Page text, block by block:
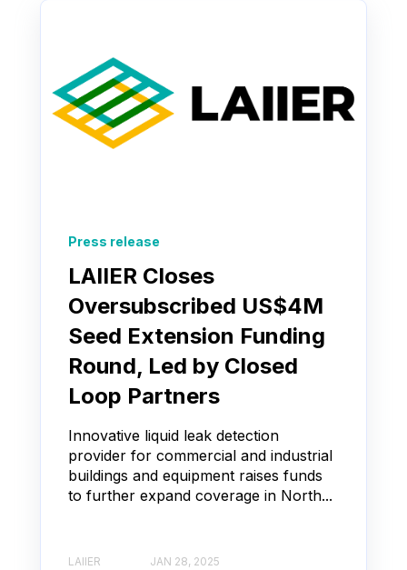
Press release
LAIIER Closes
Oversubscribed US$4M
Seed Extension Funding
Round, Led by Closed
Loop Partners
Innovative liquid leak detection
provider for commercial and industrial
buildings and equipment raises funds
to further expand coverage in North...
LAIIER JAN 28, 2025